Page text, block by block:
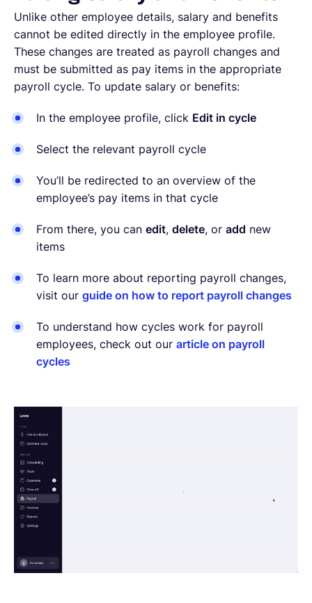
Unlike other employee details, salary and benefits
cannot be edited directly in the employee profile.
These changes are treated as payroll changes and
must be submitted as pay items in the appropriate
payroll cycle. To update salary or benefits:
In the employee profile, click Edit in cycle
Select the relevant payroll cycle
You’ll be redirected to an overview of the
employee’s pay items in that cycle
From there, you can edit, delete, or add new
items
To learn more about reporting payroll changes,
visit our guide on how to report payroll changes
To understand how cycles work for payroll
employees, check out our article on payroll
cycles